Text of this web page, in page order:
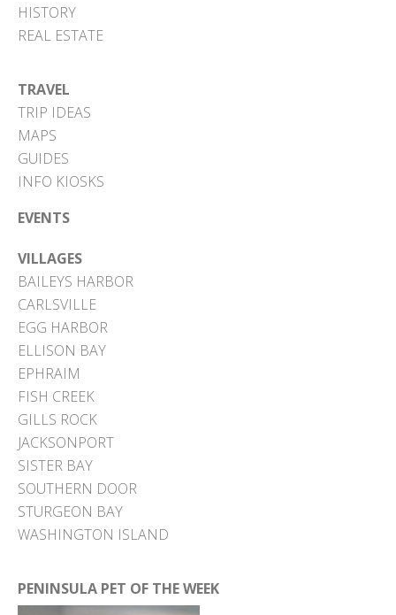
HISTORY
REAL ESTATE
TRAVEL
TRIP IDEAS
MAPS
GUIDES
INFO KIOSKS
EVENTS
VILLAGES
BAILEYS HARBOR
CARLSVILLE
EGG HARBOR
ELLISON BAY
EPHRAIM
FISH CREEK
GILLS ROCK
JACKSONPORT
SISTER BAY
SOUTHERN DOOR
STURGEON BAY
WASHINGTON ISLAND
PENINSULA PET OF THE WEEK